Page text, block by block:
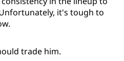
it's tough to
trade him.